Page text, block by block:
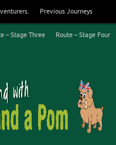
Previous Journeys
– Stage Three Route – Stage Four